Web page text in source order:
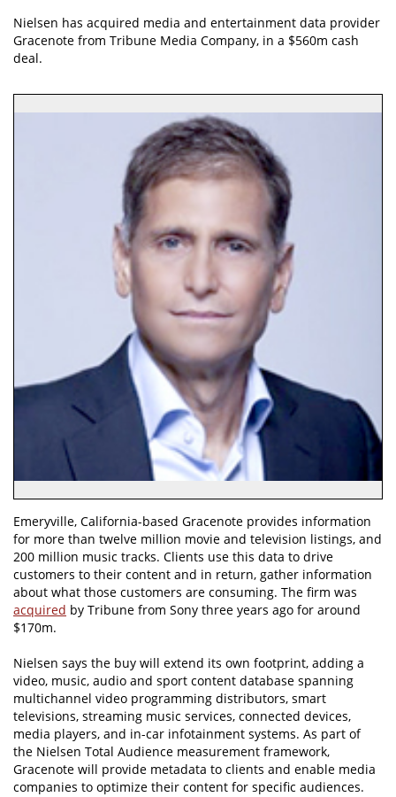
Nielsen has acquired media and entertainment data provider
Gracenote from Tribune Media Company, in a $560m cash
deal.
Emeryville, California-based Gracenote provides information
for more than twelve million movie and television listings, and
200 million music tracks. Clients use this data to drive
customers to their content and in return, gather information
about what those customers are consuming. The firm was
acquired by Tribune from Sony three years ago for around
$170m.
Nielsen says the buy will extend its own footprint, adding a
video, music, audio and sport content database spanning
multichannel video programming distributors, smart
televisions, streaming music services, connected devices,
media players, and in-car infotainment systems. As part of
the Nielsen Total Audience measurement framework,
Gracenote will provide metadata to clients and enable media
companies to optimize their content for specific audiences.